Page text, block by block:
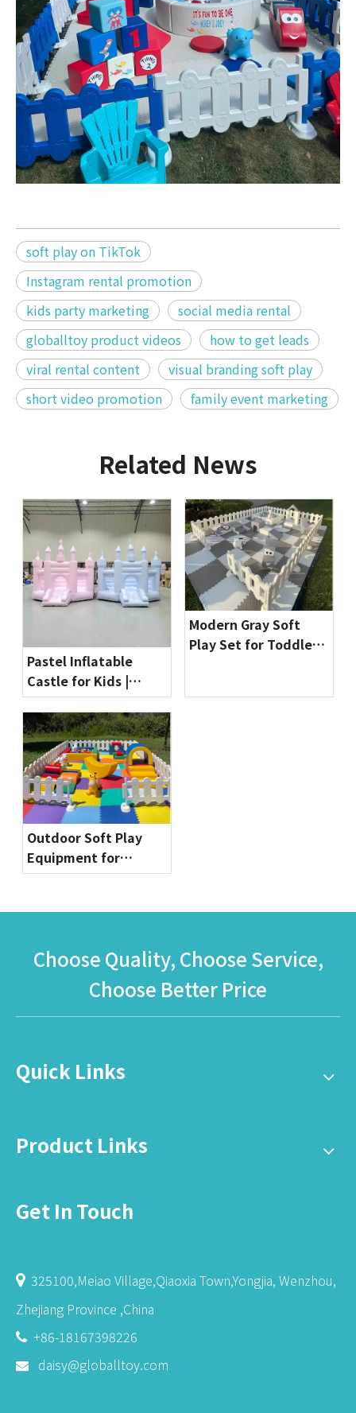
soft play on TikTok
Instagram rental promotion
kids party marketing
social media rental
globalltoy product videos
how to get leads
viral rental content
visual branding soft play
short video promotion
family event marketing
Related News
Pastel Inflatable
Castle for Kids |
Commercial Bounce
House for Party
Rentals & Indoor
Playgrounds
Modern Gray Soft
Play Set for Toddlers
Globalltoy
Outdoor Soft Play
Equipment for
Toddlers | Safe & Fun
Globalltoy
Choose Quality, Choose Service,
Choose Better Price
Quick Links
Product Links
Get In Touch
325100,Meiao Village,Qiaoxia Town,Yongjia, Wenzhou,
Zhejiang Province ,China
 +86-18167398226
 daisy@globalltoy.com